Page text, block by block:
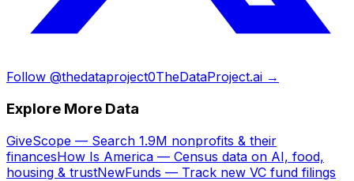
Follow @thedataproject0TheDataProject.ai →
Explore More Data
GiveScope — Search 1.9M nonprofits & their
financesHow Is America — Census data on AI, food,
housing & trustNewFunds — Track new VC fund filings